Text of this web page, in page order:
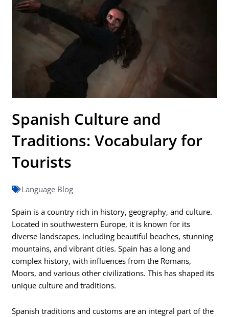
Spanish Culture and
Traditions: Vocabulary for
Tourists
Language Blog
Spain is a country rich in history, geography, and culture.
Located in southwestern Europe, it is known for its
diverse landscapes, including beautiful beaches, stunning
mountains, and vibrant cities. Spain has a long and
complex history, with influences from the Romans,
Moors, and various other civilizations. This has shaped its
unique culture and traditions.
Spanish traditions and customs are an integral part of the